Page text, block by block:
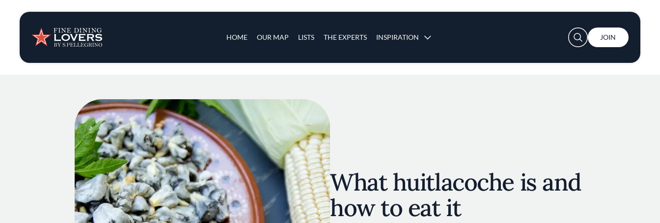
HOME OUR MAP LISTS THE EXPERTS INSPIRATION
Insights & News
Recipes
Tips & Tricks
Series
User account menu
JOIN
What huitlacoche is and
how to eat it